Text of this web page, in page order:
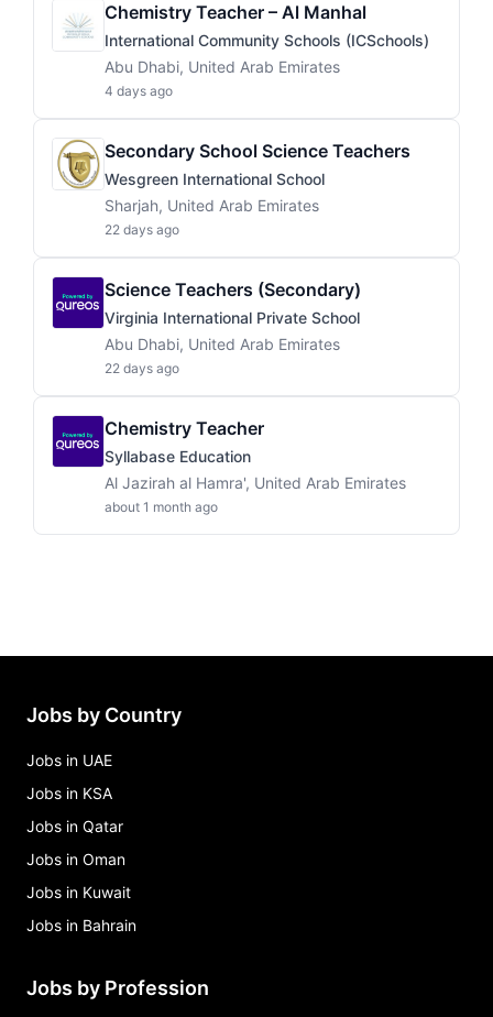
Chemistry Teacher – Al Manhal
International Community Schools (ICSchools)
Abu Dhabi, United Arab Emirates
4 days ago
Secondary School Science Teachers
Wesgreen International School
Sharjah, United Arab Emirates
22 days ago
Science Teachers (Secondary)
Virginia International Private School
Abu Dhabi, United Arab Emirates
22 days ago
Chemistry Teacher
Syllabase Education
Al Jazirah al Hamra', United Arab Emirates
about 1 month ago
Jobs by Country
Jobs in UAE
Jobs in KSA
Jobs in Qatar
Jobs in Oman
Jobs in Kuwait
Jobs in Bahrain
Jobs by Profession